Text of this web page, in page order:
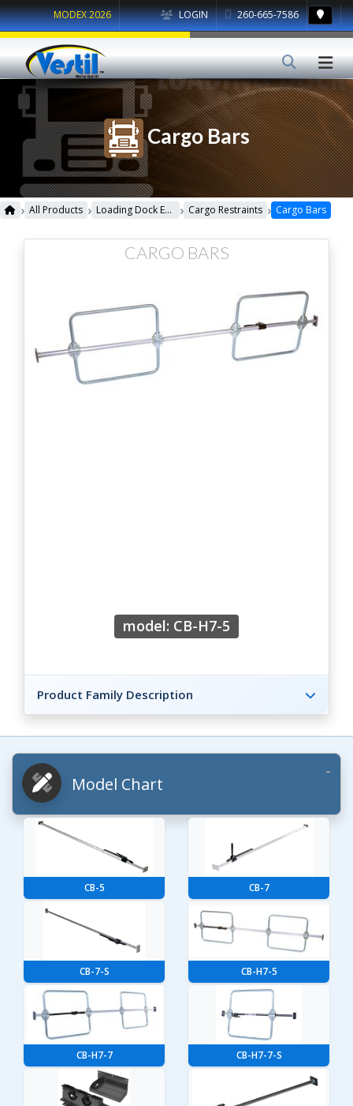
LOGIN 260-665-7586
MODEX 2026
Cargo Bars
› All Products › Loading Dock Equipment › Cargo Restraints › Cargo Bars
CARGO BARS
model: CB-H7-5
Product Family Description
Model Chart
CB-5 CB-7
CB-7-S CB-H7-5
CB-H7-7 CB-H7-7-S